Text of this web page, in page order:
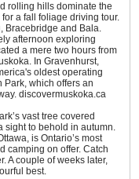
rolling hills dominate the
a fall foliage driving tour.
Bracebridge and Bala.
afternoon exploring
a mere two hours from
In Gravenhurst,
oldest operating
Park, which offers an
discovermuskoka.ca
vast tree covered
sight to behold in autumn.
is Ontario’s most
camping on offer. Catch
A couple of weeks later,
best.